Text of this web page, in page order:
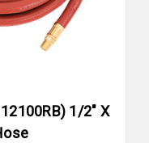
1/2" X